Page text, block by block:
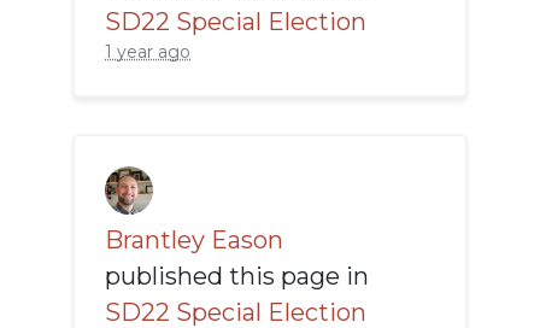
SD22 Special Election
1 year ago
Brantley Eason
published this page in
SD22 Special Election